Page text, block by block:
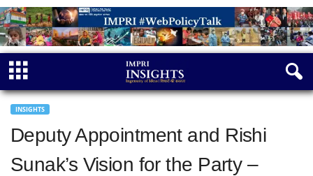
INSIGHTS
Deputy Appointment and Rishi
Sunak’s Vision for the Party –